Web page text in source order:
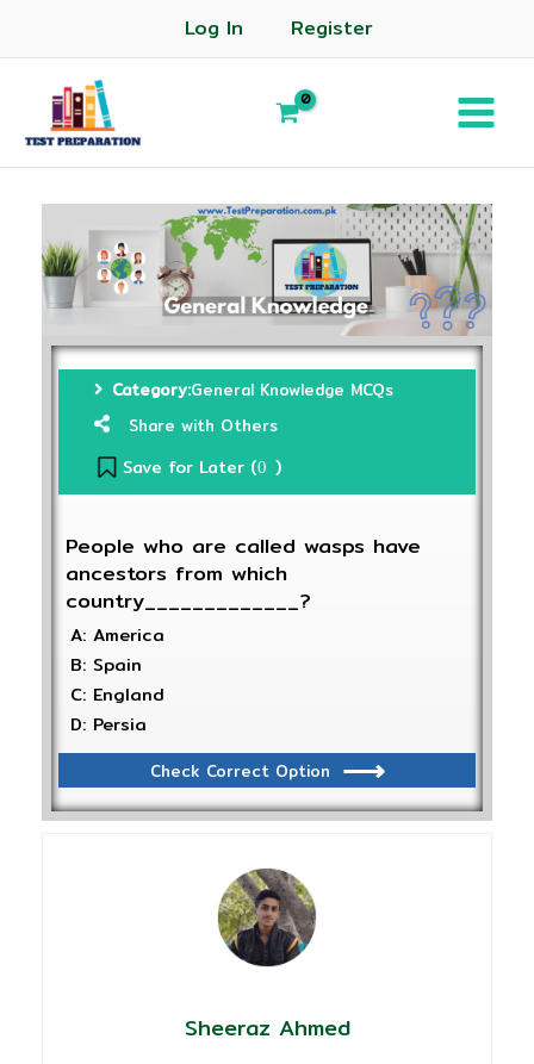
Log In Register
Category:General Knowledge MCQs
Share with Others
Save for Later (0 )
People who are called wasps have
ancestors from which
country_____________?
A: America
B: Spain
C: England
D: Persia
Check Correct Option
Sheeraz Ahmed